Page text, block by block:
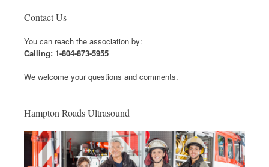
Contact Us
You can reach the association by:
Calling: 1-804-873-5955
We welcome your questions and comments.
Hampton Roads Ultrasound